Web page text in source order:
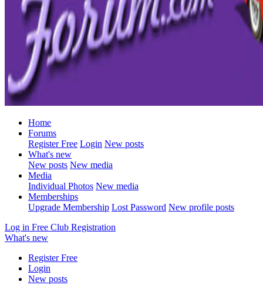
Home
Forums
Register Free Login New posts
What's new
New posts New media
Media
Individual Photos New media
Memberships
Upgrade Membership Lost Password New profile posts
Log in Free Club Registration
What's new
Register Free
Login
New posts